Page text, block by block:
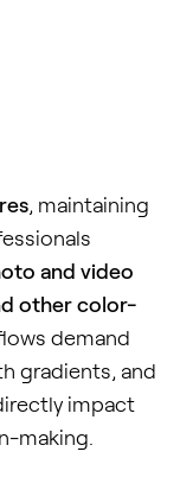
, maintaining
and video
other color-
demand
gradients, and
impact
making.